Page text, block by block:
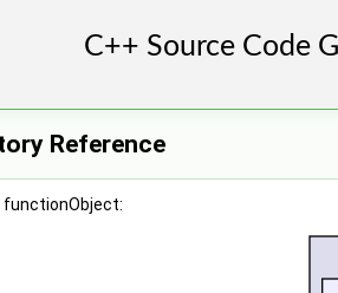
Reference
functionObject: